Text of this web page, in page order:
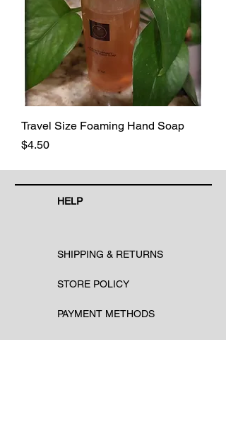
Travel Size Foaming Hand Soap
Price
$4.50
HELP
SHIPPING & RETURNS
STORE POLICY
PAYMENT METHODS
FAQ